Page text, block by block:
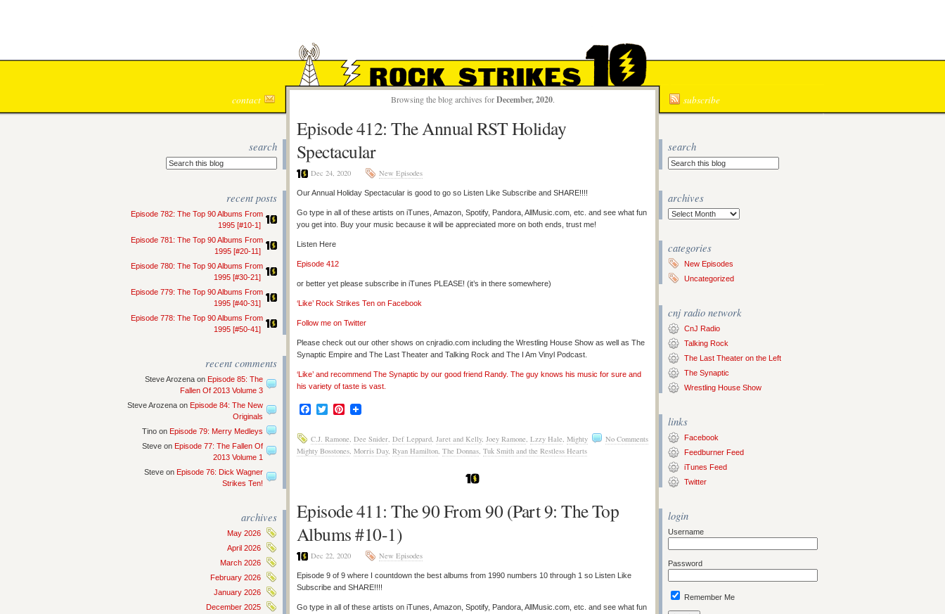
ROCK STRIKES TEN
contact Browsing the blog archives forDecember, 2020. subscribe
search
recent posts
Episode 782: The Top 90 Albums From
1995 [#10-1]
Episode 781: The Top 90 Albums From
1995 [#20-11]
Episode 780: The Top 90 Albums From
1995 [#30-21]
Episode 779: The Top 90 Albums From
1995 [#40-31]
Episode 778: The Top 90 Albums From
1995 [#50-41]
recent comments
Steve Arozena on Episode 85: The
Fallen Of 2013 Volume 3
Steve Arozena on Episode 84: The New
Originals
Tino on Episode 79: Merry Medleys
Steve on Episode 77: The Fallen Of
2013 Volume 1
Steve on Episode 76: Dick Wagner
Strikes Ten!
archives
May 2026
April 2026
March 2026
February 2026
January 2026
December 2025
Episode 412: The Annual RST Holiday
Spectacular
Dec 24, 2020 New Episodes
Our Annual Holiday Spectacular is good to go so Listen Like Subscribe and SHARE!!!!
Go type in all of these artists on iTunes, Amazon, Spotify, Pandora, AllMusic.com, etc. and see what fun
you get into. Buy your music because it will be appreciated more on both ends, trust me!
Listen Here
Episode 412
or better yet please subscribe in iTunes PLEASE! (it’s in there somewhere)
‘Like’ Rock Strikes Ten on Facebook
Follow me on Twitter
Please check out our other shows on cnjradio.com including the Wrestling House Show as well as The
Synaptic Empire and The Last Theater and Talking Rock and The I Am Vinyl Podcast.
‘Like’ and recommend The Synaptic by our good friend Randy. The guy knows his music for sure and
his variety of taste is vast.
Facebook
TwitterPinterest
No Comments
C.J. Ramone, Dee Snider, Def Leppard, Jaret and Kelly, Joey Ramone, Lzzy Hale, Mighty
Mighty Bosstones, Morris Day, Ryan Hamilton, The Donnas, Tuk Smith and the Restless Hearts
Episode 411: The 90 From 90 (Part 9: The Top
Albums #10-1)
Dec 22, 2020 New Episodes
Episode 9 of 9 where I countdown the best albums from 1990 numbers 10 through 1 so Listen Like
Subscribe and SHARE!!!!
Go type in all of these artists on iTunes, Amazon, Spotify, Pandora, AllMusic.com, etc. and see what fun
search
archives
Archives
categories
New Episodes
Uncategorized
cnj radio network
CnJ Radio
Talking Rock
The Last Theater on the Left
The Synaptic
Wrestling House Show
links
Facebook
Feedburner Feed
iTunes Feed
Twitter
login
Username
Password
Remember Me